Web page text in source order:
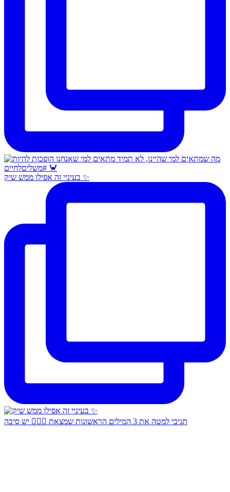
בעיניי זה אפילו ממש שיק ✨
תגיבי למטה את 3 המילים הראשונות שמצאת 👇🏻✨ יש סיבה